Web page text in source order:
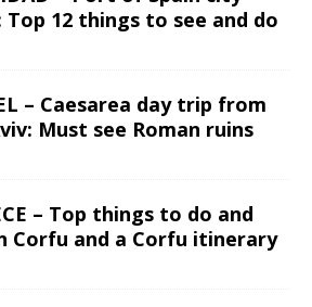
Top 12 things to see and do
– Caesarea day trip from
Must see Roman ruins
– Top things to do and
Corfu and a Corfu itinerary